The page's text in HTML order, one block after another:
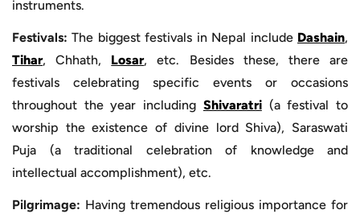
instruments.
Festivals:The biggest festivals in Nepal include Dashain,
Tihar, Chhath, Losar, etc. Besides these, there are
festivals celebrating specific events or occasions
throughout the year including Shivaratri(a festival to
worship the existence of divine lord Shiva), Saraswati
Puja (a traditional celebration of knowledge and
intellectual accomplishment), etc.
Pilgrimage: Having tremendous religious importance for